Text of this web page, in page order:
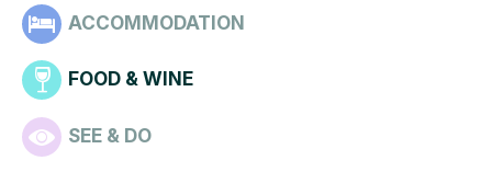
ACCOMMODATION
FOOD & WINE
SEE & DO